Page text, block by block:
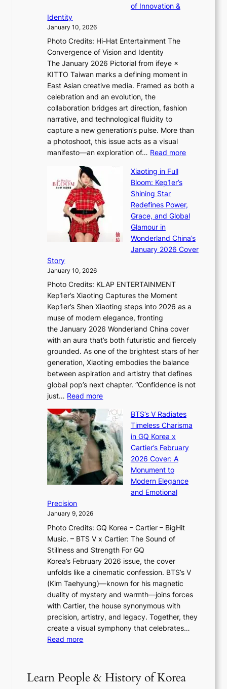
g
h
t
S
o
u
l
”
C
a
p
t
u
e
s
t
h
A
i
t
r
y
G
r
w
t
h
a
n
d
G
l
o
w
f
a
N
e
w
E
r
a
i
n
t
h
e
6
L
s
o
&
H
a
u
m
I
l
l
m
i
n
a
t
e
S
P
x
D
i
o
r
A
d
d
i
c
’
s
J
a
n
u
a
r
s
e
w
t
r
of Innovation &
Identity
January 10, 2026
Photo Credits: Hi-Hat Entertainment The
Convergence of Vision and Identity
The January 2026 Pictorial from ifeye ×
KITTO Taiwan marks a defining moment in
East Asian creative media. Framed as both a
celebration and an evolution, the
collaboration bridges art direction, fashion
narrative, and technological fluidity to
capture a new generation’s pulse. More than
a photoshoot, this issue acts as a visual
manifesto—an exploration of… Read more:
k
i
g
B
a
i
e
s
:
i
f
e
×
I
O
e
e
i
n
Xiaoting in Full
Bloom: Kep1er’s
Shining Star
Redefines Power,
Grace, and Global
Glamour in
Wonderland China’s
January 2026 Cover
Story
January 10, 2026
Photo Credits: KLAP ENTERTAINMENT
Kep1er’s Xiaoting Captures the Moment
Kep1er’s Shen Xiaoting steps into 2026 as a
muse of modern elegance, fronting
the January 2026 Wonderland China cover
with an aura that’s both futuristic and fiercely
grounded. As one of the brightest stars of her
generation, Xiaoting embodies the balance
between aspiration and artistry that defines
global pop’s next chapter. “Confidence is not
just… Read more:
a
o
t
i
n
g
u
l
B
l
o
o
m
:
K
e
BTS’s V Radiates
Timeless Charisma
in GQ Korea x
Cartier’s February
2026 Cover: A
Monument to
Modern Elegance
and Emotional
Precision
January 9, 2026
Photo Credits: GQ Korea – Cartier – BigHit
Music. – BTS V x Cartier: The Sound of
Stillness and Strength For GQ
Korea’s February 2026 issue, the cover
unfolds like a cinematic confession. BTS’s V
(Kim Taehyung)—known for his magnetic
duality of mystery and warmth—joins forces
with Cartier, the house synonymous with
precision, artistry, and legacy. Together, they
create a visual symphony that celebrates…
Read more:
S
’
Learn People & History of Korea